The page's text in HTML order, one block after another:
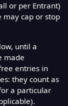
or per Entrant)
may cap or stop
until a
made
entries in
they count as
a particular